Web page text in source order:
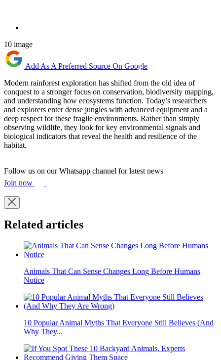
10 image
Add As A Preferred Source On Google
Modern rainforest exploration has shifted from the old idea of
conquest to a stronger focus on conservation, biodiversity mapping,
and understanding how ecosystems function. Today’s researchers
and explorers enter dense jungles with advanced equipment and a
deep respect for these fragile environments. Rather than simply
observing wildlife, they look for key environmental signals and
biological indicators that reveal the health and resilience of the
habitat.
Follow us on our Whatsapp channel for latest news
Join now
Related articles
Animals That Can Sense Changes Long Before Humans
Notice
10 Popular Animal Myths That Everyone Still Believes (And
Why They...